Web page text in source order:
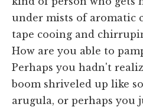
under mists of aromatic
tape cooing and
How are you able to
Perhaps you hadn't
boom shriveled up like
arugula, or perhaps you